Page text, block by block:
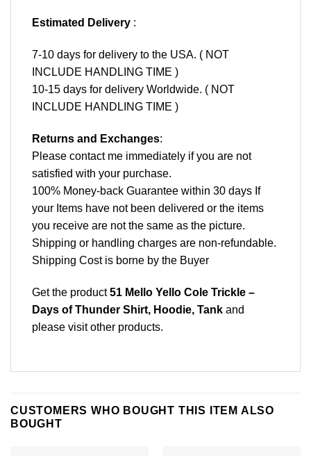
Estimated Delivery :
7-10 days for delivery to the USA. ( NOT
INCLUDE HANDLING TIME )
10-15 days for delivery Worldwide. ( NOT
INCLUDE HANDLING TIME )
Returns and Exchanges:
Please contact me immediately if you are not
satisfied with your purchase.
100% Money-back Guarantee within 30 days If
your Items have not been delivered or the items
you receive are not the same as the picture.
Shipping or handling charges are non-refundable.
Shipping Cost is borne by the Buyer
Get the product51 Mello Yello Cole Trickle –
Days of Thunder Shirt, Hoodie, Tank and
please visit other products.
CUSTOMERS WHO BOUGHT THIS ITEM ALSO
BOUGHT